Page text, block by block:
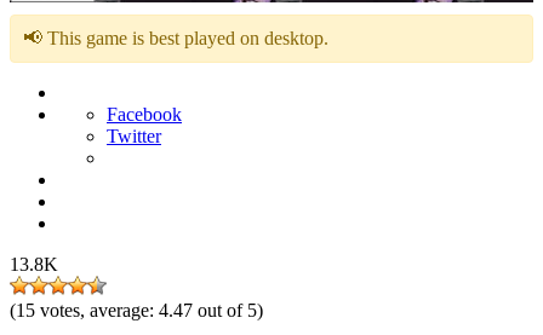
📢 This game is best played on desktop.
Facebook
Twitter
13.8K
(15 votes, average: 4.47 out of 5)